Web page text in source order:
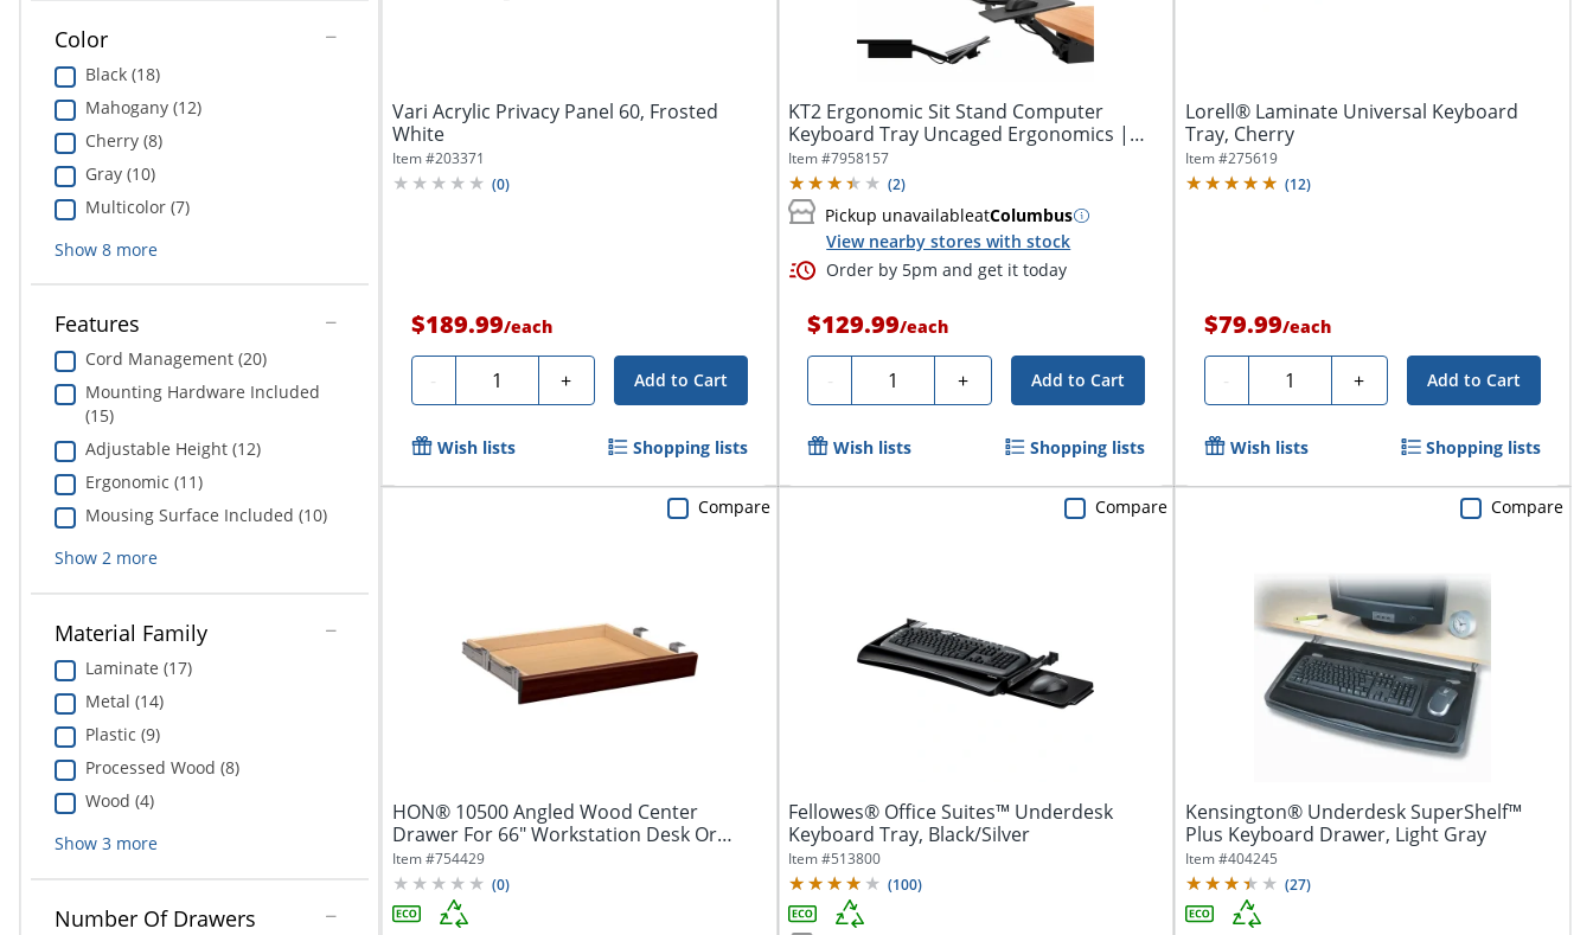
Color
Black (18)
Mahogany (12)
Cherry (8)
Gray (10)
Multicolor (7)
Show 8more
Features
Cord Management (20)
Mounting Hardware Included
(15)
Adjustable Height (12)
Ergonomic (11)
Mousing Surface Included (10)
Show 2more
Material Family
Laminate (17)
Metal (14)
Plastic (9)
Processed Wood (8)
Wood (4)
Show 3more
Number Of Drawers
Vari Acrylic Privacy Panel 60, Frosted
White
Item #203371
(0)
$189.99/each
- Quantity + Add to Cart
Wish lists Shopping lists
KT2 Ergonomic Sit Stand Computer
Keyboard Tray Uncaged Ergonomics |
Adjustable...
Item #7958157
(2)
Pickup unavailableatColumbus
View nearby stores with stock
Order by 5pm and get it today
$129.99/each
- Quantity + Add to Cart
Wish lists Shopping lists
Lorell® Laminate Universal Keyboard
Tray, Cherry
Item #275619
(12)
$79.99/each
- Quantity + Add to Cart
Wish lists Shopping lists
HON® 10500 Angled Wood Center
Drawer For 66" Workstation Desk Or
Return,...
Item #754429
(0)
Compare
Fellowes® Office Suites™ Underdesk
Keyboard Tray, Black/Silver
Item #513800
(100)
Compare
Kensington® Underdesk SuperShelf™
Plus Keyboard Drawer, Light Gray
Item #404245
(27)
Compare